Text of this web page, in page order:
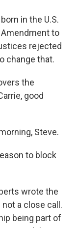
in the U.S.
to
rejected
change that.
the
good
Steve.
to block
wrote the
a close call.
being part of